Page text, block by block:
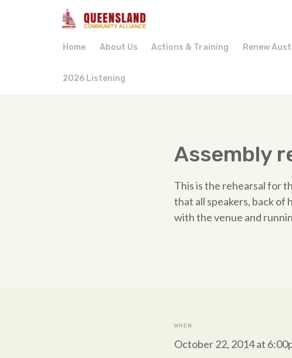
Home About Us Actions & Training Renew
2026 Listening
Assembly
This is the rehearsal for
that all speakers, back of
with the venue and
WHEN
October 22, 2014 at